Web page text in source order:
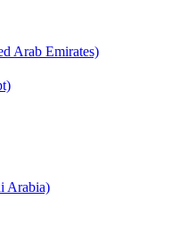
Arab Emirates)
Arabia)